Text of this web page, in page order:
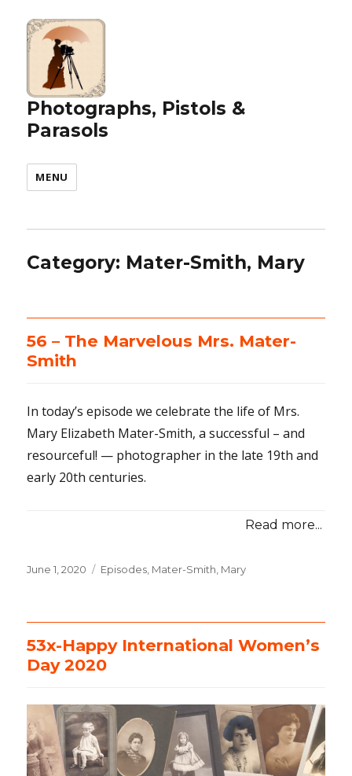
Photographs, Pistols &
Parasols
MENU
Category: Mater-Smith, Mary
56 – The Marvelous Mrs. Mater-
Smith
In today’s episode we celebrate the life of Mrs.
Mary Elizabeth Mater-Smith, a successful – and
resourceful! — photographer in the late 19th and
early 20th centuries.
Read more...
Posted
June 1, 2020 Categories
Episodes Mater-Smith, Mary
53x-Happy International Women’s
Day 2020